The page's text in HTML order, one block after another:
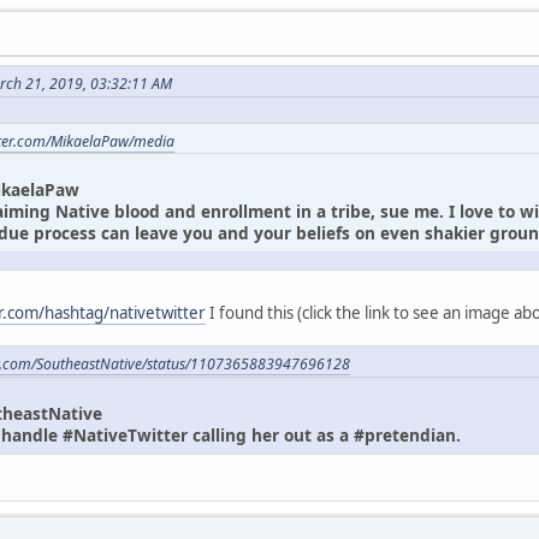
21, 2019, 03:32:11 AM
MikaelaPaw/media
Native blood and enrollment in a tribe, sue me. I love to
process can leave you and your beliefs on even shakier
hashtag/nativetwitterI found this (click the link to see an image
SoutheastNative/status/1107365883947696128
#NativeTwitter calling her out as a #pretendian.